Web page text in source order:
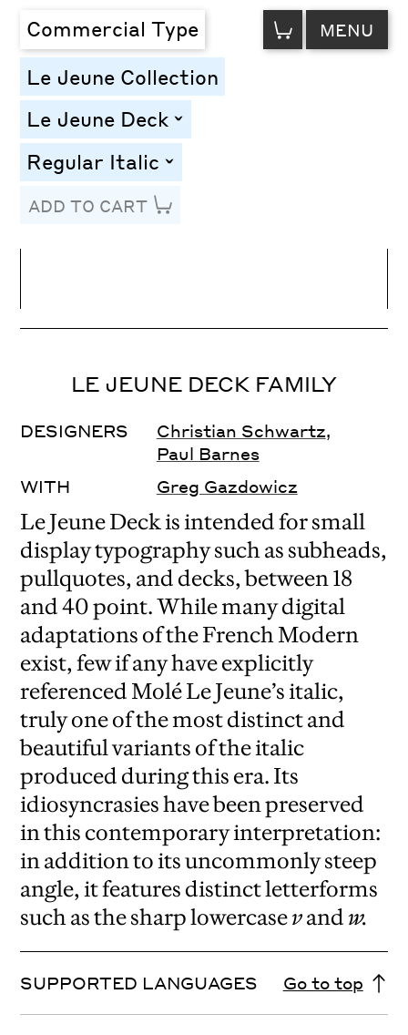
Commercial Type VIEW
CART MENU
Le Jeune Collection
Le Jeune Deck toggle
Regular Italic toggle
ADD TO CART
Letter Spacing
LE JEUNE DECK FAMILY
DESIGNERS Christian Schwartz,
Paul Barnes
WITH
Greg Gazdowicz
Le Jeune Deck is intended for small
display typography such as subheads,
pullquotes, and decks, between 18
and 40 point. While many digital
adaptations of the French Modern
exist, few if any have explicitly
referenced Molé Le Jeune’s italic,
truly one of the most distinct and
beautiful variants of the italic
produced during this era. Its
idiosyncrasies have been preserved
in this contemporary interpretation:
in addition to its uncommonly steep
angle, it features distinct letterforms
such as the sharp lowercasevand w.
SUPPORTED LANGUAGES Go to top